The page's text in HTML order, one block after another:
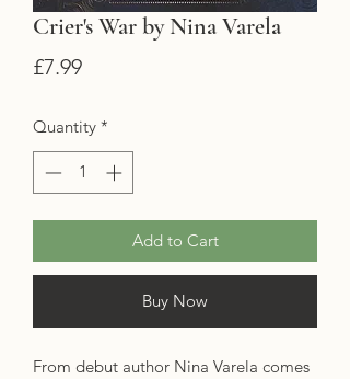
Crier's War by Nina Varela
£7.99Price
Quantity *
Add to Cart
Buy Now
From debut author Nina Varela comes